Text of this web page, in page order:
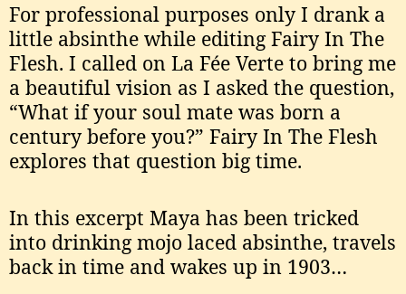
For professional purposes only I drank a
little absinthe while editing Fairy In The
Flesh. I called on La Fée Verte to bring me
a beautiful vision as I asked the question,
“What if your soul mate was born a
century before you?” Fairy In The Flesh
explores that question big time.
In this excerpt Maya has been tricked
into drinking mojo laced absinthe, travels
back in time and wakes up in 1903…